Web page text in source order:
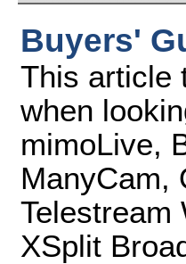
Buyers'
This article
when
mimoLive,
ManyCam,
Telestream
XSplit